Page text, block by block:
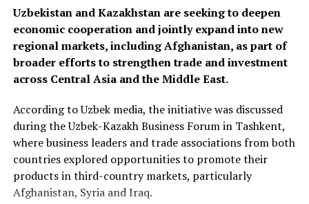
Uzbekistan and Kazakhstan are seeking to deepen
economic cooperation and jointly expand into new
regional markets, including Afghanistan, as part of
broader efforts to strengthen trade and investment
across Central Asia and the Middle East.
According to Uzbek media, the initiative was discussed
during the Uzbek-Kazakh Business Forum in Tashkent,
where business leaders and trade associations from both
countries explored opportunities to promote their
products in third-country markets, particularly
Afghanistan, Syria and Iraq.